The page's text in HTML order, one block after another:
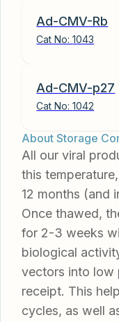
Ad-CMV-Rb
Cat No:1043
Ad-CMV-p27
Cat No:1042
About Storage
All our viral
this
12 months (and
Once thawed,
for 2-3 weeks
biological
vectors into low
receipt. This
cycles, as well